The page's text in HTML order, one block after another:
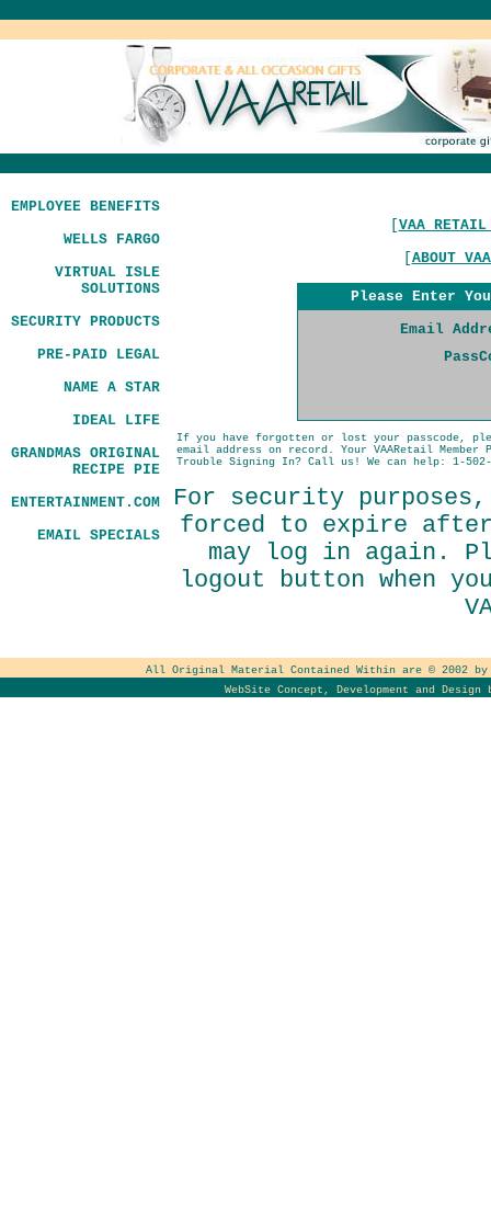
EMPLOYEE BENEFITS
WELLS FARGO
VIRTUAL ISLE
SOLUTIONS
SECURITY PRODUCTS
PRE-PAID LEGAL
NAME A STAR
IDEAL LIFE
GRANDMAS ORIGINAL
RECIPE PIE
ENTERTAINMENT.COM
EMAIL SPECIALS
VAA RETAIL
ABOUT
Please Enter
Email
If you have forgotten or lost your passcode,
email address on record. Your VAARetail
Trouble Signing In? Call us! We can help: 1-502-
For security
forced to expire
may log in again.
logout button when
All Original Material Contained Within are © 2002
WebSite Concept, Development and